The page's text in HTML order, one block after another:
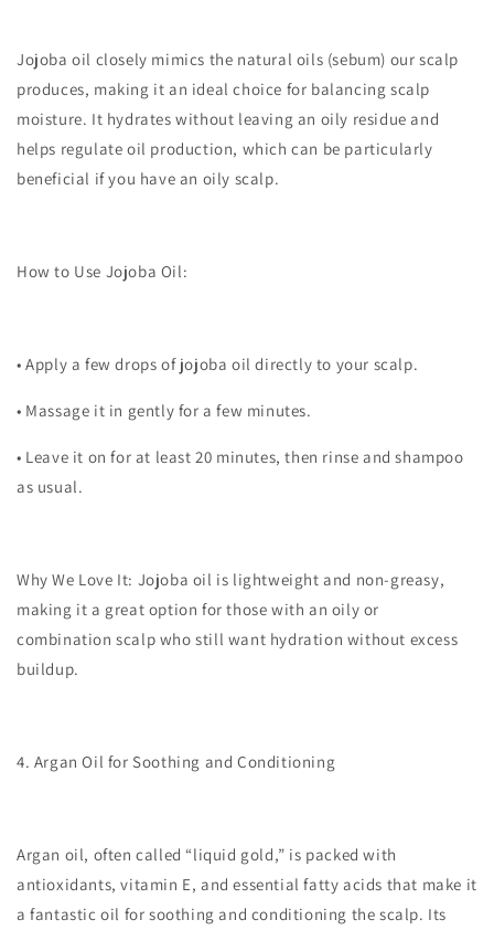
Jojoba oil closely mimics the natural oils (sebum) our scalp
produces, making it an ideal choice for balancing scalp
moisture. It hydrates without leaving an oily residue and
helps regulate oil production, which can be particularly
beneficial if you have an oily scalp.
How to Use Jojoba Oil:
• Apply a few drops of jojoba oil directly to your scalp.
• Massage it in gently for a few minutes.
• Leave it on for at least 20 minutes, then rinse and shampoo
as usual.
Why We Love It: Jojoba oil is lightweight and non-greasy,
making it a great option for those with an oily or
combination scalp who still want hydration without excess
buildup.
4. Argan Oil for Soothing and Conditioning
Argan oil, often called “liquid gold,” is packed with
antioxidants, vitamin E, and essential fatty acids that make it
a fantastic oil for soothing and conditioning the scalp. Its